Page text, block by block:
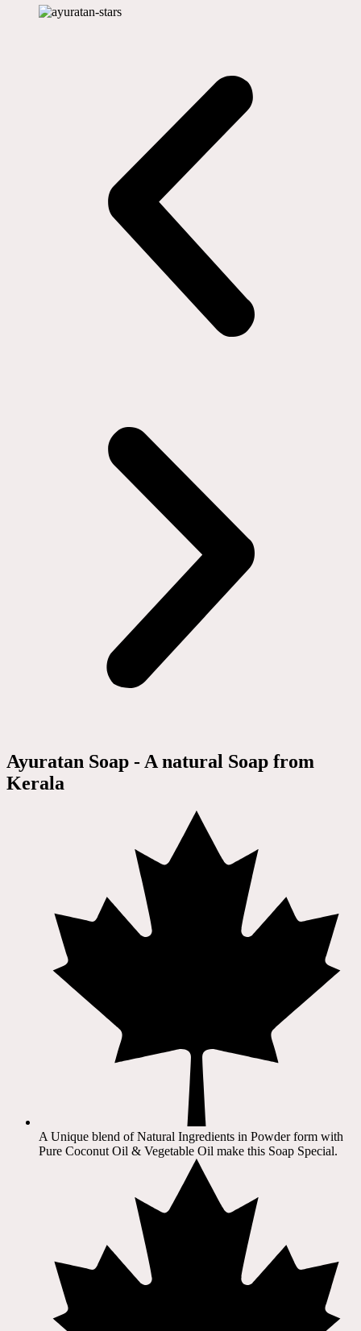
Ayuratan Soap - A natural Soap from
Kerala
A Unique blend of Natural Ingredients in Powder form with
Pure Coconut Oil & Vegetable Oil make this Soap Special.